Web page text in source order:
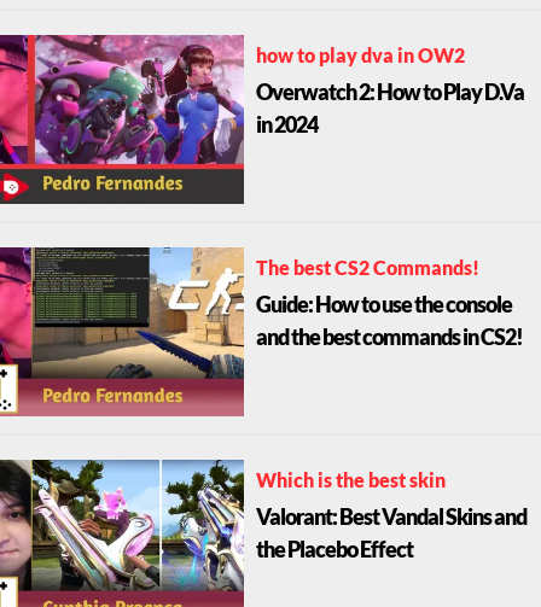
how to play dva in OW2
Overwatch 2: How to Play D.Va
in 2024
The best CS2 Commands!
Guide: How to use the console
and the best commands in CS2!
Which is the best skin
Valorant: Best Vandal Skins and
the Placebo Effect